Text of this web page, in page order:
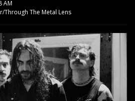
AM
Through The Metal Lens